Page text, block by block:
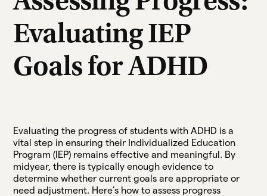
Evaluating IEP
Goals for ADHD
Evaluating the progress of students with ADHD is a
vital step in ensuring their Individualized Education
Program (IEP) remains effective and meaningful. By
midyear, there is typically enough evidence to
determine whether current goals are appropriate or
need adjustment. Here’s how to assess progress